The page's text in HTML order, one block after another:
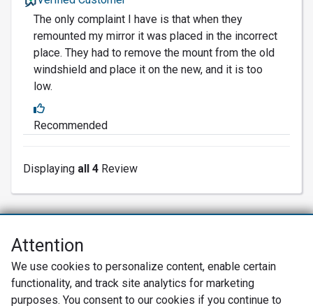
The only complaint I have is that when they
remounted my mirror it was placed in the incorrect
place. They had to remove the mount from the old
windshield and place it on the new, and it is too
low.
Recommended
Displaying all 4 Review
registered trademarks of Bain & Company, Inc., Satmetrix Systems, Inc.,
and Fred Reichheld. Net Promoter Score™ and Net Promoter System™ are
service marks of Bain & Company, Inc., and Fred Reichheld.
Attention
We use cookies to personalize content, enable certain
functionality, and track site analytics for marketing
purposes. You consent to our cookies if you continue to